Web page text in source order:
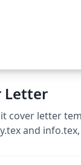
Letter
cover letter
and